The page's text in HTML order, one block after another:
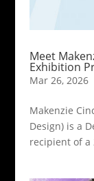
Meet
Exhibition
Mar 26, 2026
Makenzie
Design) is a
recipient of a